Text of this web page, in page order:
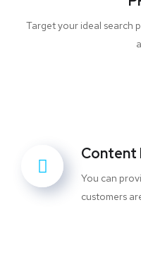
Target your ideal search
Content
You can
customers